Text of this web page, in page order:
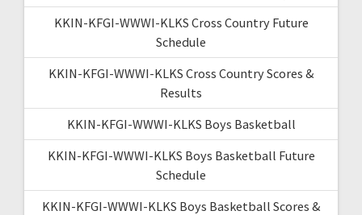
KKIN-KFGI-WWWI-KLKS Cross Country Future
Schedule
KKIN-KFGI-WWWI-KLKS Cross Country Scores &
Results
KKIN-KFGI-WWWI-KLKS Boys Basketball
KKIN-KFGI-WWWI-KLKS Boys Basketball Future
Schedule
KKIN-KFGI-WWWI-KLKS Boys Basketball Scores &